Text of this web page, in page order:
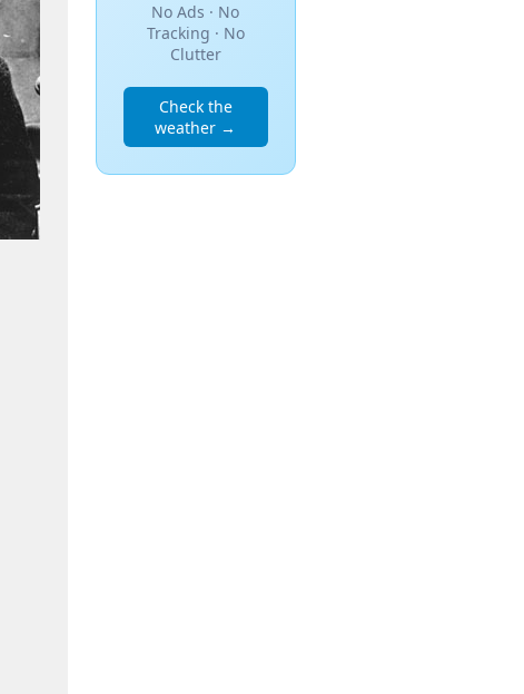
No Ads · No
Tracking · No
Clutter
Check the
weather →